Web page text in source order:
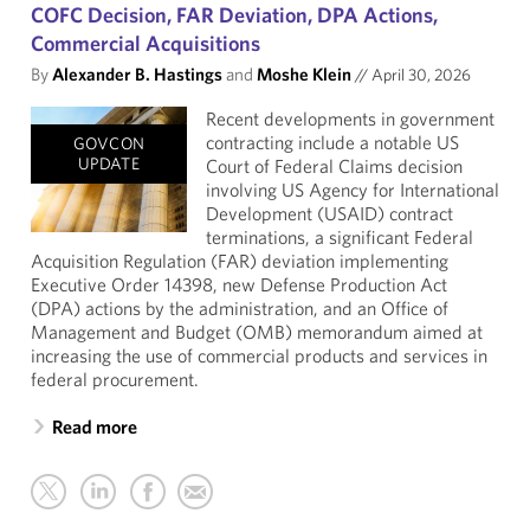
COFC Decision, FAR Deviation, DPA Actions,
Commercial Acquisitions
ByAlexander B. Hastingsand Moshe Klein//April 30, 2026
GOVCON
UPDATE
Recent developments in government
contracting include a notable US
Court of Federal Claims decision
involving US Agency for International
Development (USAID) contract
terminations, a significant Federal
Acquisition Regulation (FAR) deviation implementing
Executive Order 14398, new Defense Production Act
(DPA) actions by the administration, and an Office of
Management and Budget (OMB) memorandum aimed at
increasing the use of commercial products and services in
federal procurement.
Read more